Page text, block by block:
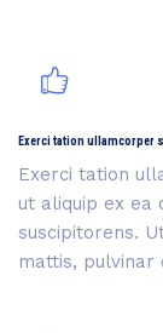
Exerci tation ullamcorper
Exerci tation
ut aliquip ex ea
suscipitorens.
mattis, pulvinar